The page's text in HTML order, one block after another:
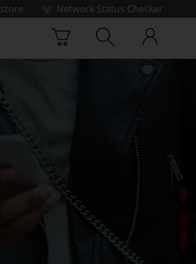
Network Status Checker